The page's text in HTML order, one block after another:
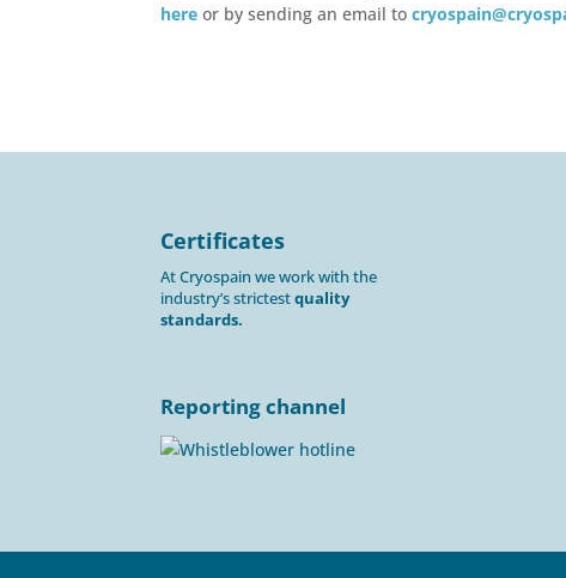
here or by sending an email to
Certificates
At Cryospain we work with the
industry’s strictestquality
standards.
Reporting channel